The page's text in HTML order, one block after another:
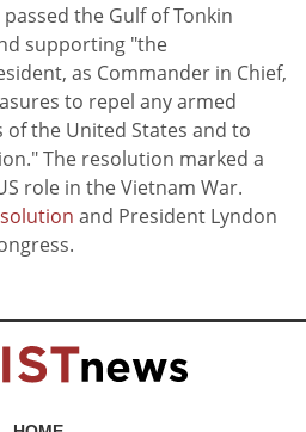
the Gulf of Tonkin
supporting "the
as Commander in Chief,
to repel any armed
the United States and to
The resolution marked a
role in the Vietnam War.
and President Lyndon